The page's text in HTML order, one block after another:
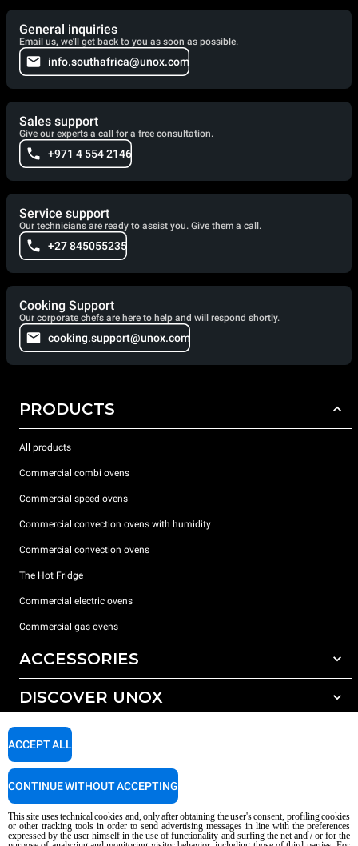
General inquiries
Email us, we'll get back to you as soon as possible.
info.southafrica@unox.com
Sales support
Give our experts a call for a free consultation.
+971 4 554 2146
Service support
Our technicians are ready to assist you. Give them a call.
+27 845055235
Cooking Support
Our corporate chefs are here to help and will respond shortly.
cooking.support@unox.com
PRODUCTS
All products
Commercial combi ovens
Commercial speed ovens
Commercial convection ovens with humidity
Commercial convection ovens
The Hot Fridge
Commercial electric ovens
Commercial gas ovens
ACCESSORIES
All accessories
Detergents for manual washing
DISCOVER UNOX
Our offices around the world
SUPPORT
Service Locator
AI Content Disclaimer
Privacy policy Cookie policy
This site uses technical cookies and, only after obtaining the user's consent, profiling cookies
or other tracking tools in order to send advertising messages in line with the preferences
expressed by the user himself in the use of functionality and surfing the net and / or for the
ACCEPT ALL
CONTINUE WITHOUT ACCEPTING